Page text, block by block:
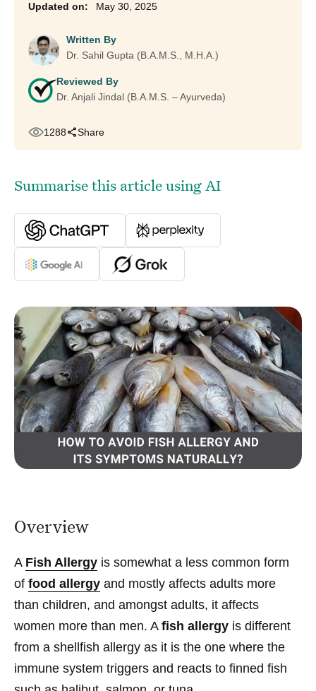
May 30, 2025
Written By
Dr. Sahil Gupta (B.A.M.S., M.H.A.)
Reviewed By
Dr. Anjali Jindal (B.A.M.S. – Ayurveda)
1288 Share
Summarise this article using AI
Overview
A Fish Allergy is somewhat a less common form
of food allergy and mostly affects adults more
than children, and amongst adults, it affects
women more than men. A fish allergy is different
from a shellfish allergy as it is the one where the
immune system triggers and reacts to finned fish